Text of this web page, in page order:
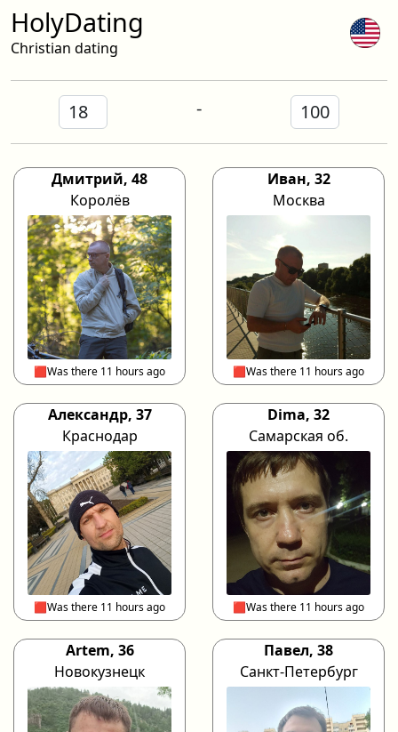
HolyDating
Christian dating
-
Дмитрий, 48
Королёв
🟥Was there 11 hours ago
Иван, 32
Москва
🟥Was there 11 hours ago
Александр, 37
Краснодар
🟥Was there 11 hours ago
Dima, 32
Самарская об.
🟥Was there 11 hours ago
Artem, 36
Новокузнецк
Павел, 38
Санкт-Петербург